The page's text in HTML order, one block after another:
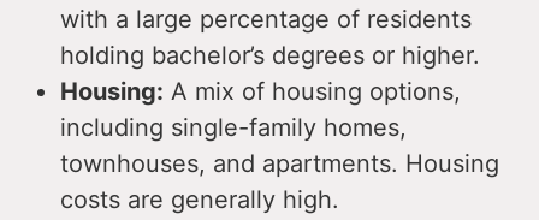
with a large percentage of residents
holding bachelor’s degrees or higher.
Housing: A mix of housing options,
including single-family homes,
townhouses, and apartments. Housing
costs are generally high.